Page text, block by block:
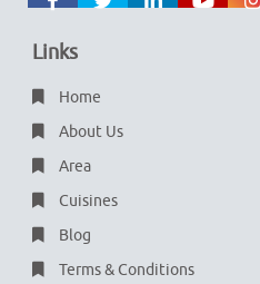
Links
Home
About Us
Area
Cuisines
Blog
Terms & Conditions